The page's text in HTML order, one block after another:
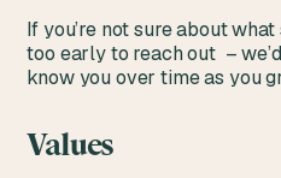
If you’re not sure about what
too early to reach out –
know you over time as you
Values